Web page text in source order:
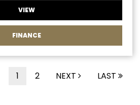
VIEW
FINANCE
1 2 NEXT LAST